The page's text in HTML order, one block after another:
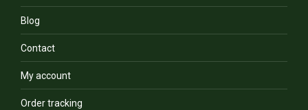
Blog
Contact
My account
Order tracking